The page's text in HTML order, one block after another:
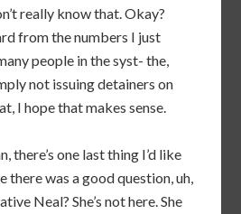
really know that. Okay?
from the numbers I just
people in the syst- the,
not issuing detainers on
I hope that makes sense.
there’s one last thing I’d like
there was a good question, uh,
Neal? She’s not here. She